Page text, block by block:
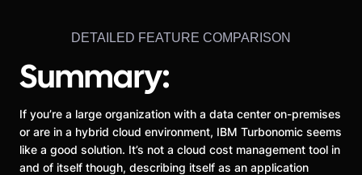
DETAILED FEATURE COMPARISON
Summary:
If you’re a large organization with a data center on-premises
or are in a hybrid cloud environment, IBM Turbonomic seems
like a good solution. It’s not a cloud cost management tool in
and of itself though, describing itself as an application